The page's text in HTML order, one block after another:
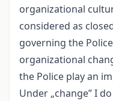
organizational
considered as
governing the
organizational
the Police play an
Under „change” I